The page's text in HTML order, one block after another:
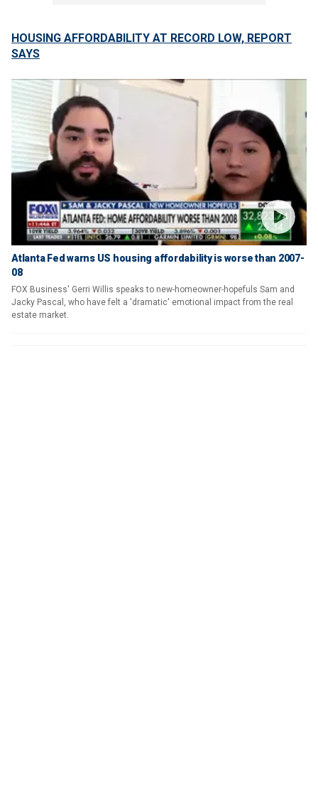
HOUSING AFFORDABILITY AT RECORD LOW, REPORT
SAYS
Atlanta Fed warns US housing affordability is worse than 2007-
08
FOX Business' Gerri Willis speaks to new-homeowner-hopefuls Sam and
Jacky Pascal, who have felt a 'dramatic' emotional impact from the real
estate market.